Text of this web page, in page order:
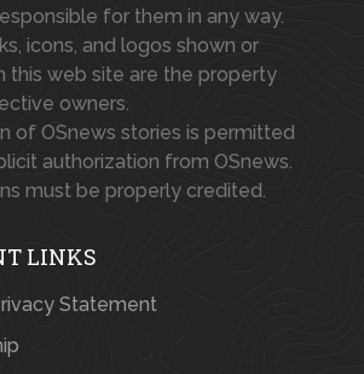
for them in any way.
icons, and logos shown or
this web site are the property
owners.
of OSnews stories is permitted
authorization from OSnews.
must be properly credited.
LINKS
Statement